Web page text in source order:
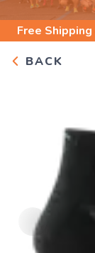
Free Shipping
BACK